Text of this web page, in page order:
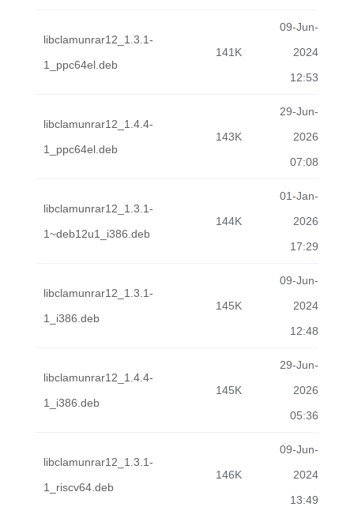
libclamunrar12_1.3.1-
1_ppc64el.deb
141K
09-Jun-
2024
12:53
libclamunrar12_1.4.4-
1_ppc64el.deb
143K
29-Jun-
2026
07:08
libclamunrar12_1.3.1-
1~deb12u1_i386.deb
144K
01-Jan-
2026
17:29
libclamunrar12_1.3.1-
1_i386.deb
145K
09-Jun-
2024
12:48
libclamunrar12_1.4.4-
1_i386.deb
145K
29-Jun-
2026
05:36
libclamunrar12_1.3.1-
1_riscv64.deb
146K
09-Jun-
2024
13:49